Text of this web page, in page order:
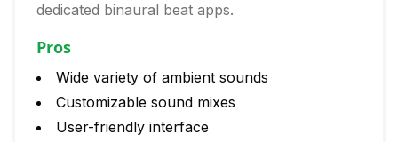
dedicated binaural beat apps.
Pros
Wide variety of ambient sounds
Customizable sound mixes
User-friendly interface